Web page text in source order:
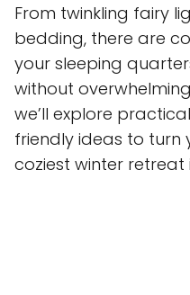
From twinkling fairy
bedding, there are
your sleeping
without
we’ll explore
friendly ideas to turn
coziest winter retreat